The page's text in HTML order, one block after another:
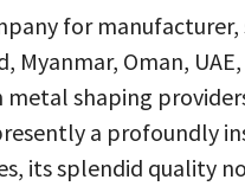
for
Myanmar, Oman,
metal shaping
a
its splendid